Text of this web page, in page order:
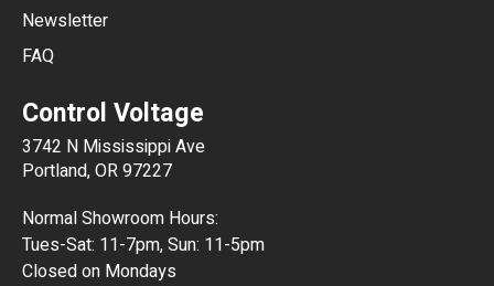
Newsletter
FAQ
Control Voltage
3742 N Mississippi Ave
Portland, OR 97227
Normal Showroom Hours:
Tues-Sat: 11-7pm, Sun: 11-5pm
Closed on Mondays
MXN